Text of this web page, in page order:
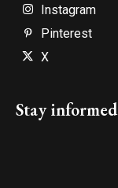
Instagram
Pinterest
X
Stay informed